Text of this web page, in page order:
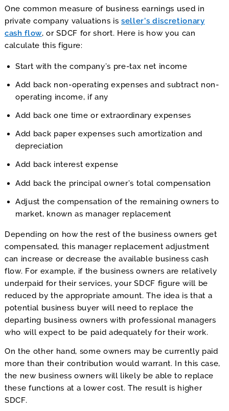
One common measure of business earnings used in
private company valuations is seller’s discretionary
cash flow, or SDCF for short. Here is how you can
calculate this figure:
Start with the company’s pre-tax net income
Add back non-operating expenses and subtract non-
operating income, if any
Add back one time or extraordinary expenses
Add back paper expenses such amortization and
depreciation
Add back interest expense
Add back the principal owner’s total compensation
Adjust the compensation of the remaining owners to
market, known as manager replacement
Depending on how the rest of the business owners get
compensated, this manager replacement adjustment
can increase or decrease the available business cash
flow. For example, if the business owners are relatively
underpaid for their services, your SDCF figure will be
reduced by the appropriate amount. The idea is that a
potential business buyer will need to replace the
departing business owners with professional managers
who will expect to be paid adequately for their work.
On the other hand, some owners may be currently paid
more than their contribution would warrant. In this case,
the new business owners will likely be able to replace
these functions at a lower cost. The result is higher
SDCF.